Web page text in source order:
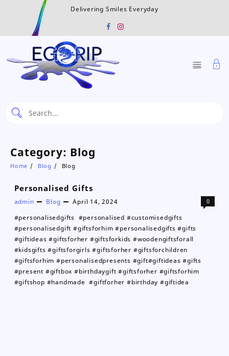
Delivering Smiles Everyday
Category: Blog
Home Blog Blog
Personalised Gifts
admin Blog April 14, 2024 0
#personalisedgifts #personalised #customisedgifts
#personalisedgift #giftsforhim #personalisedgifts #gifts
#giftideas #giftsforher #giftsforkids #woodengiftsforall
#kidsgifts #giftsforgirls #giftsforher #giftsforchildren
#giftsforhim #personalisedpresents #gift#giftideas #gifts
#present #giftbox #birthdaygift #giftsforher #giftsforhim
#giftshop #handmade #giftforher #birthday #giftidea